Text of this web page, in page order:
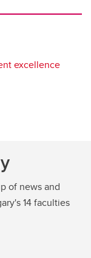
excellence
of news and
14 faculties